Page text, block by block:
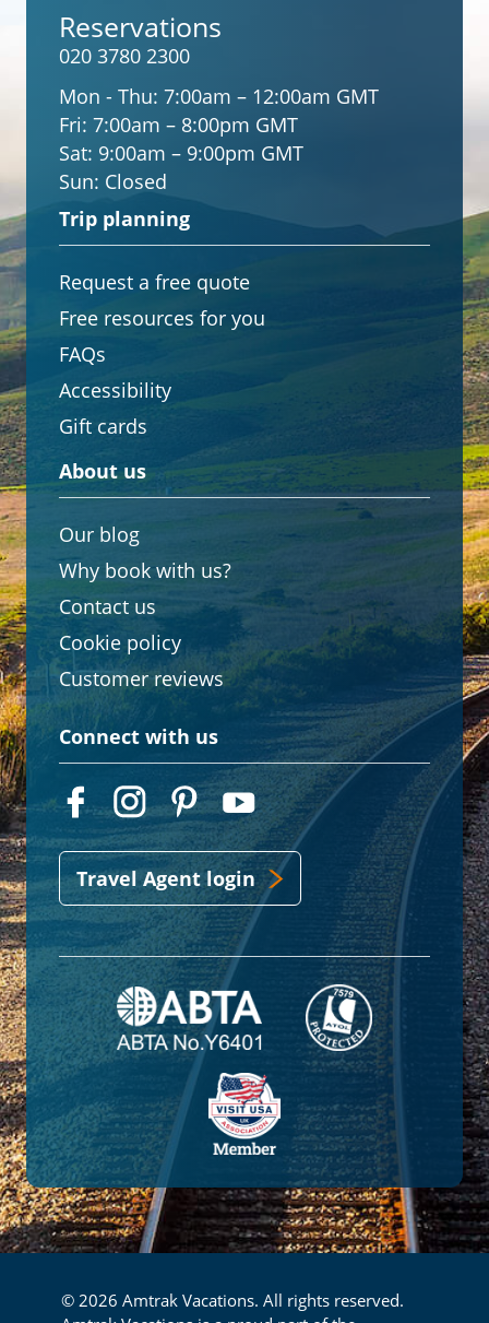
Reservations
020 3780 2300
Mon - Thu: 7:00am – 12:00am GMT
Fri: 7:00am – 8:00pm GMT
Sat: 9:00am – 9:00pm GMT
Sun: Closed
Trip planning
Request a free quote
Free resources for you
FAQs
Accessibility
Gift cards
About us
Our blog
Why book with us?
Contact us
Cookie policy
Customer reviews
Connect with us
Travel Agent login
© 2026 Amtrak Vacations. All rights reserved.